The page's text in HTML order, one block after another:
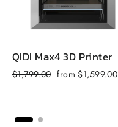
QIDI Max4 3D Printer
Regular
$1,799.00 Sale
from $1,599.00